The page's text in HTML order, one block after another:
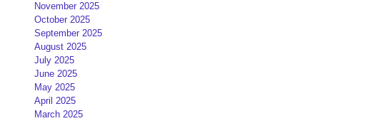
November 2025
October 2025
September 2025
August 2025
July 2025
June 2025
May 2025
April 2025
March 2025